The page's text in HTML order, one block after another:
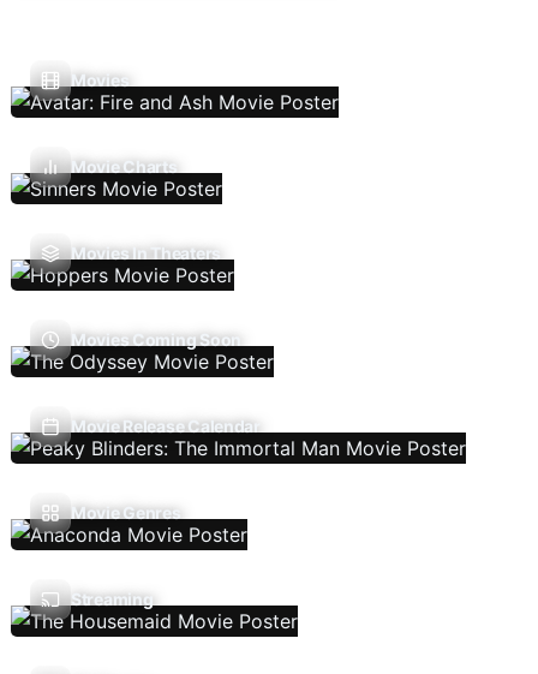
Movies
Movie Charts
Movies In Theaters
Movies Coming Soon
Movie Release Calendar
Movie Genres
Streaming